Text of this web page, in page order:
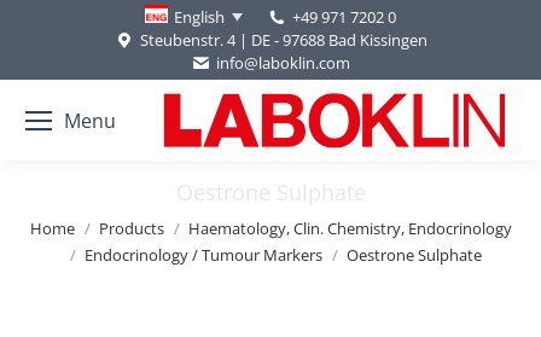
English
+49 971 7202 0
Steubenstr. 4 | DE - 97688 Bad Kissingen
info@laboklin.com
Menu
Oestrone Sulphate
You are here:
Home Products
Haematology, Clin. Chemistry, Endocrinology
Endocrinology / Tumour Markers
Oestrone Sulphate